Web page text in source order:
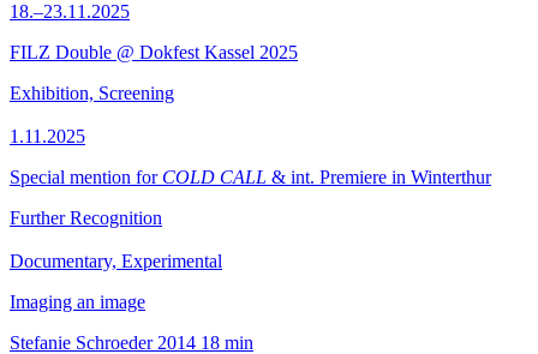
18.–23.11.2025
FILZ Double @ Dokfest Kassel 2025
Exhibition, Screening
1.11.2025
Special mention for COLD CALL & int. Premiere in Winterthur
Further Recognition
Documentary, Experimental
Imaging an image
Stefanie Schroeder 2014 18 min